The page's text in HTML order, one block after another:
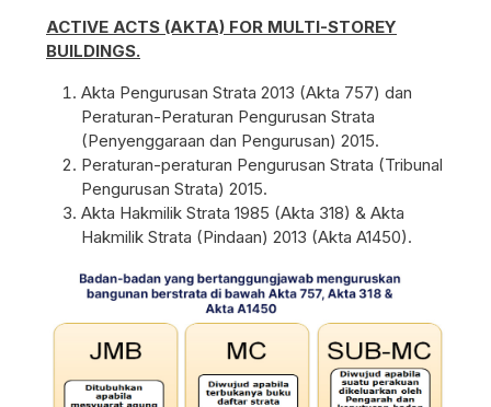
ACTIVE ACTS (AKTA) FOR MULTI-STOREY
BUILDINGS.
Akta Pengurusan Strata 2013 (Akta 757) dan
Peraturan-Peraturan Pengurusan Strata
(Penyenggaraan dan Pengurusan) 2015.
Peraturan-peraturan Pengurusan Strata (Tribunal
Pengurusan Strata) 2015.
Akta Hakmilik Strata 1985 (Akta 318) & Akta
Hakmilik Strata (Pindaan) 2013 (Akta A1450).